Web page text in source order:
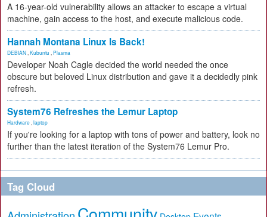
A 16-year-old vulnerability allows an attacker to escape a virtual
machine, gain access to the host, and execute malicious code.
Hannah Montana Linux Is Back!
DEBIAN Kubuntu Plasma
Developer Noah Cagle decided the world needed the once
obscure but beloved Linux distribution and gave it a decidedly pink
refresh.
System76 Refreshes the Lemur Laptop
Hardware laptop
If you're looking for a laptop with tons of power and battery, look no
further than the latest iteration of the System76 Lemur Pro.
Tag Cloud